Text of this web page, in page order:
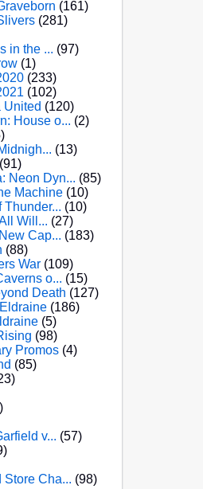
(161)
(281)
in the ... (97)
(1)
(233)
(102)
United (120)
House o... (2)
(13)
(91)
Neon Dyn... (85)
Machine (10)
Thunder... (10)
Will... (27)
Cap... (183)
(88)
War (109)
o... (15)
Death (127)
(186)
(5)
(98)
Promos (4)
(85)
v... (57)
Store Cha... (98)